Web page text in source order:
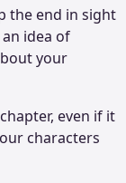
the end in sight
idea of
your
even if it
characters